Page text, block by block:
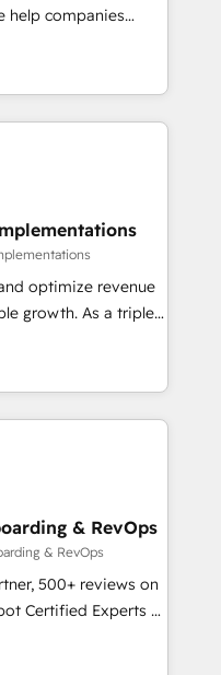
help companies
platform and
framework
and purpose-
we unlock
ABM, AEO, SEO, &
strategy that
with tailored AI
optimize revenue
As a triple-
we specialize in both
technical
companies
How we
architecture, and
and workflow
training, and
the right
& RevOps
& RevOps
500+ reviews on
Certified Experts &
across
Onboarding